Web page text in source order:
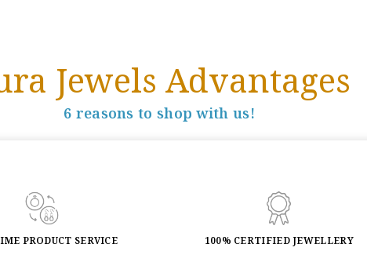
Jewels Advantages
6 reasons to shop with us!
PRODUCT SERVICE 100% CERTIFIED JEWELLERY